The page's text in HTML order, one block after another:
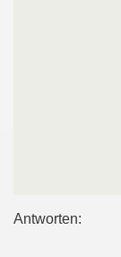
Antworten: